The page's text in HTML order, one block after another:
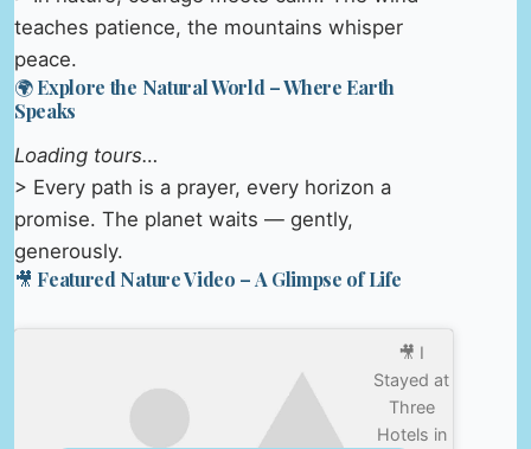
teaches patience, the mountains whisper
peace.
🌍 Explore the Natural World – Where Earth
Speaks
Loading tours…
> Every path is a prayer, every horizon a
promise. The planet waits — gently,
generously.
🎥 Featured Nature Video – A Glimpse of Life
🎥 I
Stayed at
Three
Hotels in